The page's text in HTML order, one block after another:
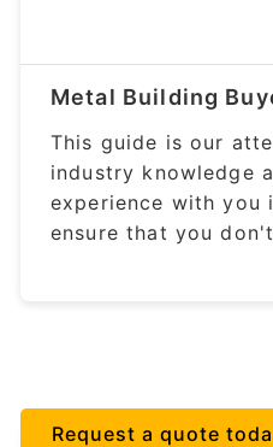
Metal Building
This guide is our
industry knowledge
experience with you
ensure that you
Request a quote